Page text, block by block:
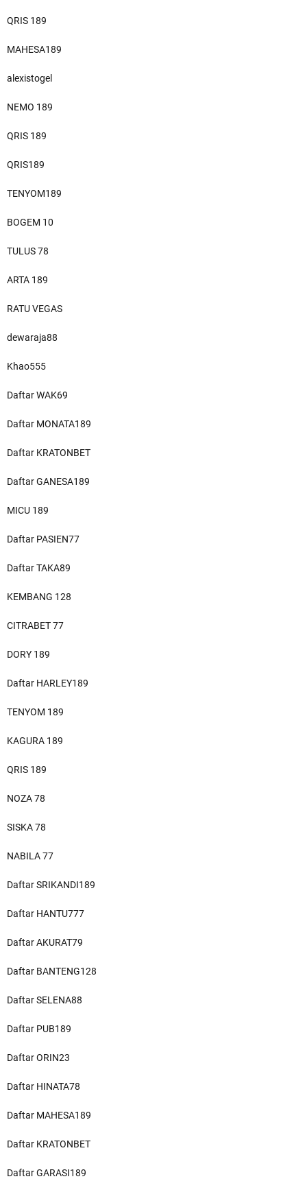
QRIS 189
MAHESA189
alexistogel
NEMO 189
QRIS 189
QRIS189
TENYOM189
BOGEM 10
TULUS 78
ARTA 189
RATU VEGAS
dewaraja88
Khao555
Daftar WAK69
Daftar MONATA189
Daftar KRATONBET
Daftar GANESA189
MICU 189
Daftar PASIEN77
Daftar TAKA89
KEMBANG 128
CITRABET 77
DORY 189
Daftar HARLEY189
TENYOM 189
KAGURA 189
QRIS 189
NOZA 78
SISKA 78
NABILA 77
Daftar SRIKANDI189
Daftar HANTU777
Daftar AKURAT79
Daftar BANTENG128
Daftar SELENA88
Daftar PUB189
Daftar ORIN23
Daftar HINATA78
Daftar MAHESA189
Daftar KRATONBET
Daftar GARASI189